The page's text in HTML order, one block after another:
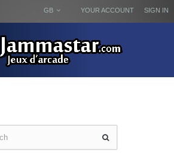
SIGN IN
YOUR ACCOUNT
GB